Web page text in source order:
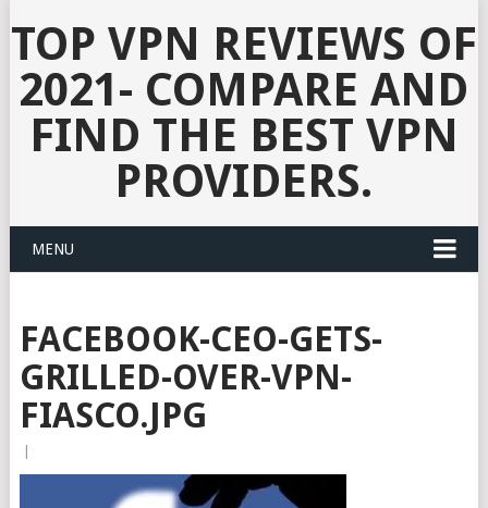
TOP VPN REVIEWS OF
2021- COMPARE AND
FIND THE BEST VPN
PROVIDERS.
MENU
FACEBOOK-CEO-GETS-
GRILLED-OVER-VPN-
FIASCO.JPG